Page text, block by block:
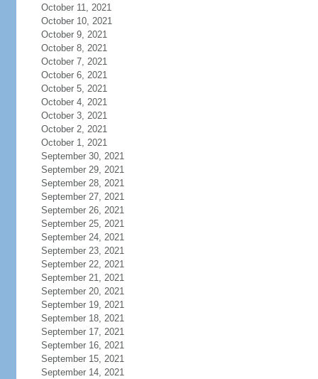
October 11, 2021
October 10, 2021
October 9, 2021
October 8, 2021
October 7, 2021
October 6, 2021
October 5, 2021
October 4, 2021
October 3, 2021
October 2, 2021
October 1, 2021
September 30, 2021
September 29, 2021
September 28, 2021
September 27, 2021
September 26, 2021
September 25, 2021
September 24, 2021
September 23, 2021
September 22, 2021
September 21, 2021
September 20, 2021
September 19, 2021
September 18, 2021
September 17, 2021
September 16, 2021
September 15, 2021
September 14, 2021